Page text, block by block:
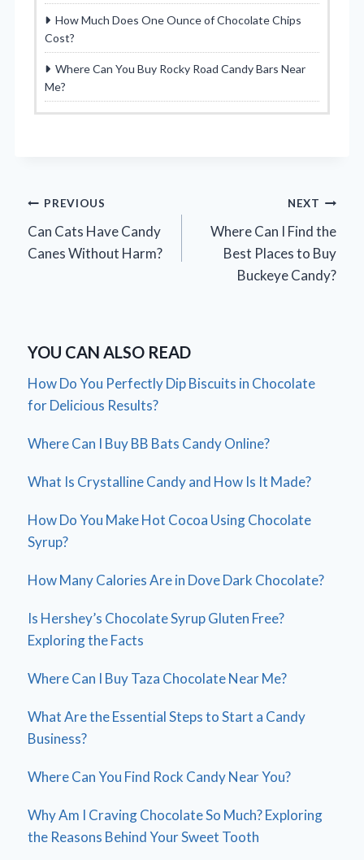
How Much Does One Ounce of Chocolate Chips
Cost?
Where Can You Buy Rocky Road Candy Bars Near
Me?
Post
navigation
PREVIOUS
Can Cats Have Candy
Canes Without Harm?
NEXT
Where Can I Find the
Best Places to Buy
Buckeye Candy?
YOU CAN ALSO READ
How Do You Perfectly Dip Biscuits in Chocolate
for Delicious Results?
Where Can I Buy BB Bats Candy Online?
What Is Crystalline Candy and How Is It Made?
How Do You Make Hot Cocoa Using Chocolate
Syrup?
How Many Calories Are in Dove Dark Chocolate?
Is Hershey’s Chocolate Syrup Gluten Free?
Exploring the Facts
Where Can I Buy Taza Chocolate Near Me?
What Are the Essential Steps to Start a Candy
Business?
Where Can You Find Rock Candy Near You?
Why Am I Craving Chocolate So Much? Exploring
the Reasons Behind Your Sweet Tooth